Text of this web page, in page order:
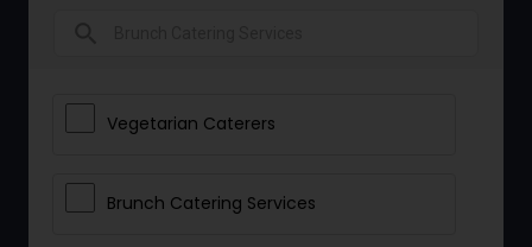
Vegetarian Caterers
Brunch Catering Services